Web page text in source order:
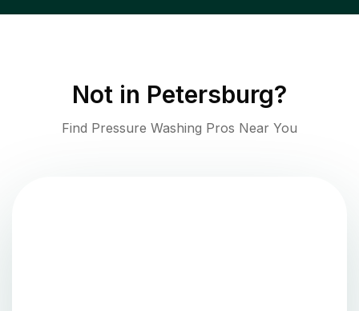
Not in Petersburg?
Find Pressure Washing Pros Near You